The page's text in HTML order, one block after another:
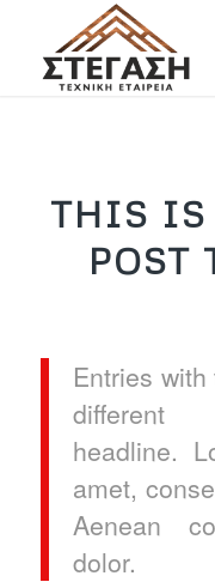
THIS IS
POST
Entries
headline.
amet,
Aenean
dolor.